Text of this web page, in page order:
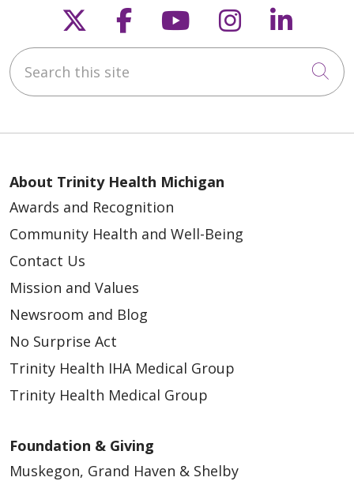
Follow us on X
Follow us on
Follow us on
Follow us
Search this site
About Trinity Health Michigan
Awards and Recognition
Community Health and Well-Being
Contact Us
Mission and Values
Newsroom and Blog
No Surprise Act
Trinity Health IHA Medical Group
Trinity Health Medical Group
Foundation & Giving
Muskegon, Grand Haven & Shelby